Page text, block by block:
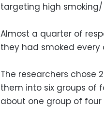
targeting high
Almost a quarter of
they had smoked
The researchers chose
them into six groups of
about one group of